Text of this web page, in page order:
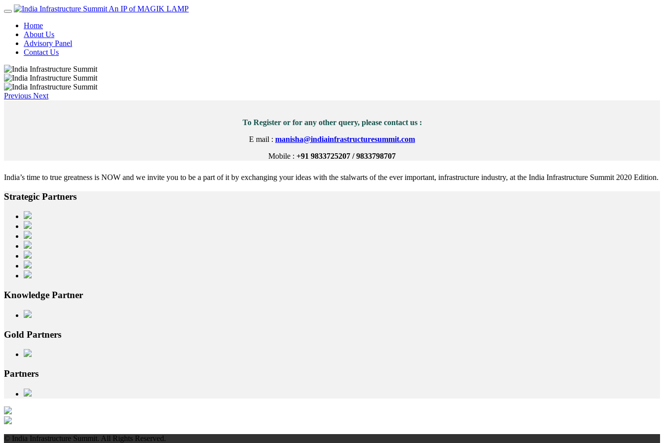
An IP of MAGIK LAMP
Home
About Us
Advisory Panel
Contact Us
Previous Next
To Register or for any other query, please contact us :
E mail : manisha@indiainfrastructuresummit.com
Mobile : +91 9833725207 / 9833798707
India’s time to true greatness is NOW and we invite you to be a part of it by exchanging your ideas with the stalwarts of the ever important, infrastructure industry, at the India Infrastructure Summit 2020 Edition.
Strategic Partners
Knowledge Partner
Gold Partners
Partners
© India Infrastructure Summit. All Rights Reserved.